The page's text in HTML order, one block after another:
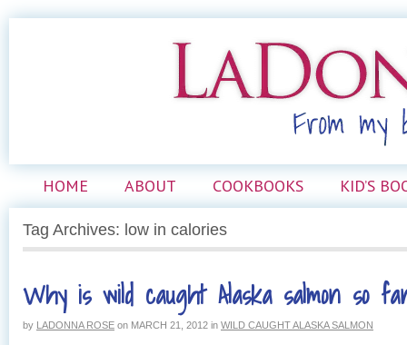
HOME ABOUT COOKBOOKS KID’S
Tag Archives: low in calories
Why is wild caught Alaska salmon so
by LADONNA ROSE on MARCH 21, 2012 in WILD CAUGHT ALASKA SALMON